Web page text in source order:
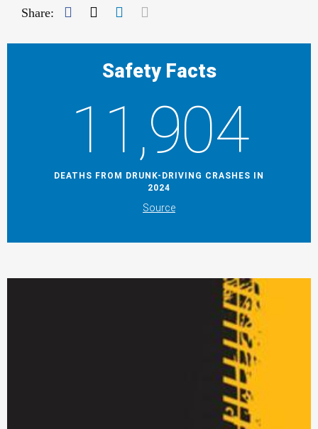
Share: Facebook
TwitterLinkedIn
Safety Facts
11,904
DEATHS FROM DRUNK-DRIVING CRASHES IN
2024
Source